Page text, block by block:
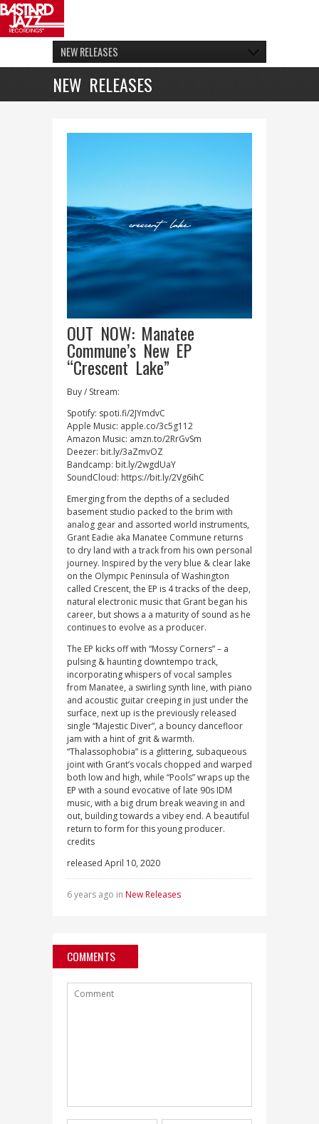
NEW RELEASES
NEW RELEASES
OUT NOW: Manatee
Commune’s New EP
“Crescent Lake”
Buy / Stream:
Spotify: spoti.fi/2JYmdvC
Apple Music: apple.co/3c5g112
Amazon Music: amzn.to/2RrGvSm
Deezer: bit.ly/3aZmvOZ
Bandcamp: bit.ly/2wgdUaY
SoundCloud: https://bit.ly/2Vg6ihC
Emerging from the depths of a secluded
basement studio packed to the brim with
analog gear and assorted world instruments,
Grant Eadie aka Manatee Commune returns
to dry land with a track from his own personal
journey. Inspired by the very blue & clear lake
on the Olympic Peninsula of Washington
called Crescent, the EP is 4 tracks of the deep,
natural electronic music that Grant began his
career, but shows a a maturity of sound as he
continues to evolve as a producer.
The EP kicks off with “Mossy Corners” – a
pulsing & haunting downtempo track,
incorporating whispers of vocal samples
from Manatee, a swirling synth line, with piano
and acoustic guitar creeping in just under the
surface, next up is the previously released
single “Majestic Diver”, a bouncy dancefloor
jam with a hint of grit & warmth.
“Thalassophobia” is a glittering, subaqueous
joint with Grant’s vocals chopped and warped
both low and high, while “Pools” wraps up the
EP with a sound evocative of late 90s IDM
music, with a big drum break weaving in and
out, building towards a vibey end. A beautiful
return to form for this young producer.
credits
released April 10, 2020
6 years ago in New Releases
COMMENTS